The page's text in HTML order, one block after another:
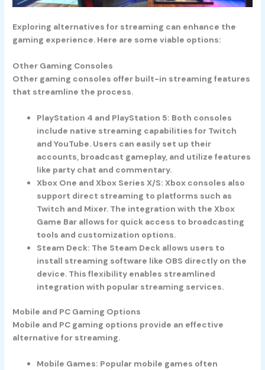
Exploring alternatives for streaming can enhance the
gaming experience. Here are some viable options:
Other Gaming Consoles
Other gaming consoles offer built-in streaming features
that streamline the process.
PlayStation 4 and PlayStation 5: Both consoles
include native streaming capabilities for Twitch
and YouTube. Users can easily set up their
accounts, broadcast gameplay, and utilize features
like party chat and commentary.
Xbox One andXbox Series X/S: Xbox consoles also
support direct streaming to platforms such as
Twitch and Mixer. The integration with the Xbox
Game Bar allows for quick access to broadcasting
tools and customization options.
Steam Deck: The Steam Deck allows users to
install streaming software like OBS directly on the
device. This flexibility enables streamlined
integration with popular streaming services.
Mobile and PC Gaming Options
Mobile and PC gaming options provide an effective
alternative for streaming.
Mobile Games: Popular mobile games often